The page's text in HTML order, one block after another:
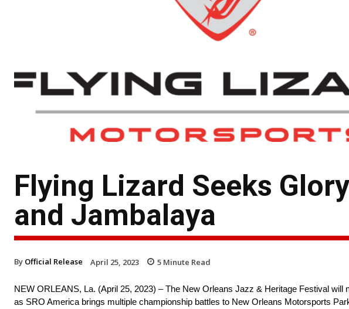
Flying Lizard Seeks
and Jambalaya
By Official Release April 25, 2023 5 Minute Read
NEW ORLEANS, La. (April 25, 2023) – The New Orleans Jazz & Heritage Festival
as SRO America brings multiple championship battles to New Orleans Motorsports